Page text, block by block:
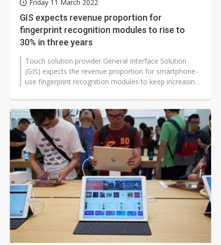
Friday 11 March 2022
GIS expects revenue proportion for
fingerprint recognition modules to rise to
30% in three years
Touch solution provider General Interface Solution
(GIS) expects the revenue proportion for smartphone-
use fingerprint recognition modules to keep increasing